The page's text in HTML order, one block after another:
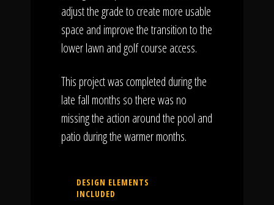
adjust the grade to create more usable
space and improve the transition to the
lower lawn and golf course access.
This project was completed during the
late fall months so there was no
missing the action around the pool and
patio during the warmer months.
DESIGN ELEMENTS
INCLUDED